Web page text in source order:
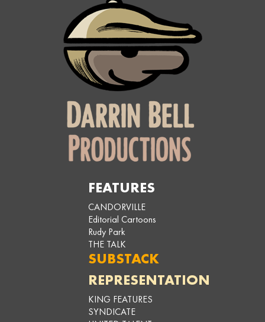
FEATURES
CANDORVILLE
Editorial Cartoons
Rudy Park
THE TALK
SUBSTACK
REPRESENTATION
KING FEATURES
SYNDICATE